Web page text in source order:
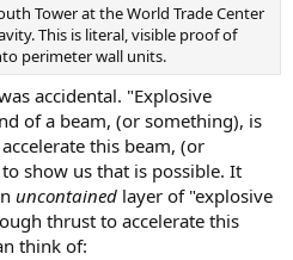
Tower at the World Trade Center
This is literal, visible proof of
perimeter wall units.
accidental. "Explosive
of a beam, (or something), is
this beam, (or
show us that is possible. It
uncontained layer of "explosive
thrust to accelerate this
think of: